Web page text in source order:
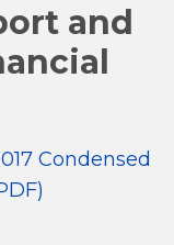
and
Condensed